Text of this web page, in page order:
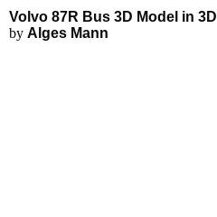
Volvo 87R Bus 3D Model in 3D
by Alges Mann